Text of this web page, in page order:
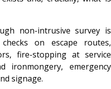
non-intrusive survey is
on escape routes,
fire-stopping at service
ironmongery, emergency
signage.